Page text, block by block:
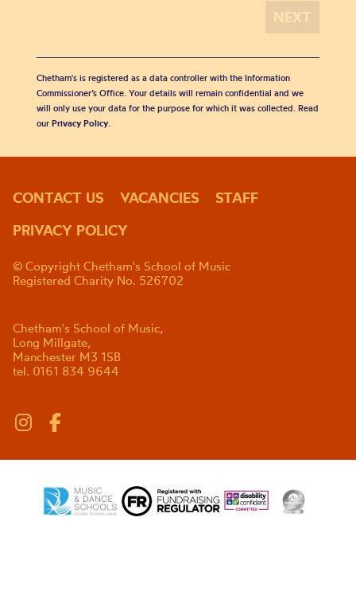
Chetham's is registered as a data controller with the Information
Commissioner’s Office. Your details will remain confidential and we
will only use your data for the purpose for which it was collected. Read
our Privacy Policy.
CONTACT US VACANCIES
STAFF
PRIVACY POLICY
© Copyright Chetham's School of Music
Registered Charity No. 526702
Chetham's School of Music,
Long Millgate,
Manchester M3 1SB
tel. 0161 834 9644